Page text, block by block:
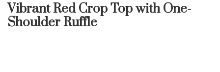
Vibrant Red Crop Top with One-
Shoulder Ruffle